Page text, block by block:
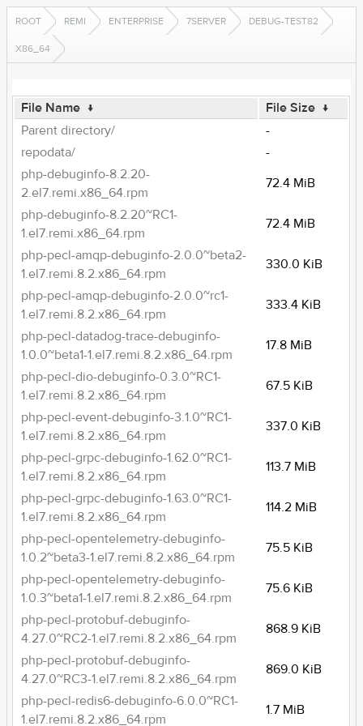
ROOT REMI ENTERPRISE 7SERVER DEBUG-TEST82
X86_64
File Name ↓ File Size ↓
Parent directory/
-
repodata/
-
php-debuginfo-8.2.20-
2.el7.remi.x86_64.rpm
72.4 MiB
php-debuginfo-8.2.20~RC1-
1.el7.remi.x86_64.rpm
72.4 MiB
php-pecl-amqp-debuginfo-2.0.0~beta2-
1.el7.remi.8.2.x86_64.rpm
330.0 KiB
php-pecl-amqp-debuginfo-2.0.0~rc1-
1.el7.remi.8.2.x86_64.rpm
333.4 KiB
php-pecl-datadog-trace-debuginfo-
1.0.0~beta1-1.el7.remi.8.2.x86_64.rpm
17.8 MiB
php-pecl-dio-debuginfo-0.3.0~RC1-
1.el7.remi.8.2.x86_64.rpm
67.5 KiB
php-pecl-event-debuginfo-3.1.0~RC1-
1.el7.remi.8.2.x86_64.rpm
337.0 KiB
php-pecl-grpc-debuginfo-1.62.0~RC1-
1.el7.remi.8.2.x86_64.rpm
113.7 MiB
php-pecl-grpc-debuginfo-1.63.0~RC1-
1.el7.remi.8.2.x86_64.rpm
114.2 MiB
php-pecl-opentelemetry-debuginfo-
1.0.2~beta3-1.el7.remi.8.2.x86_64.rpm
75.5 KiB
php-pecl-opentelemetry-debuginfo-
1.0.3~beta1-1.el7.remi.8.2.x86_64.rpm
75.6 KiB
php-pecl-protobuf-debuginfo-
4.27.0~RC2-1.el7.remi.8.2.x86_64.rpm
868.9 KiB
php-pecl-protobuf-debuginfo-
4.27.0~RC3-1.el7.remi.8.2.x86_64.rpm
869.0 KiB
php-pecl-redis6-debuginfo-6.0.0~RC1-
1.el7.remi.8.2.x86_64.rpm
1.7 MiB